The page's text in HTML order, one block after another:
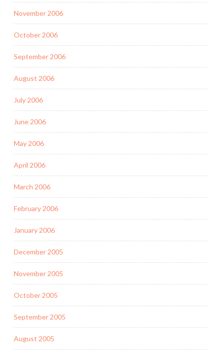
November 2006
October 2006
September 2006
August 2006
July 2006
June 2006
May 2006
April 2006
March 2006
February 2006
January 2006
December 2005
November 2005
October 2005
September 2005
August 2005